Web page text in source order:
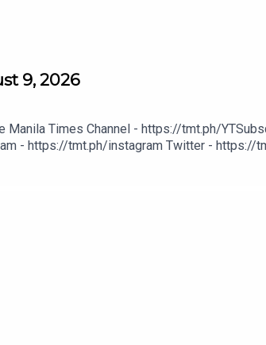
9, 2026
Manila Times Channel - https://tmt.ph/
- https://tmt.ph/instagram Twitter - https://
out our Podcasts: Spotify - https://tmt.ph/
tmt.ph/deezer Stitcher: https://tmt.ph/